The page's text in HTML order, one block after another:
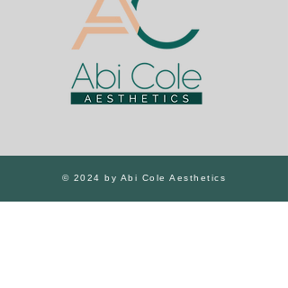
© 2024 by Abi Cole Aesthetics